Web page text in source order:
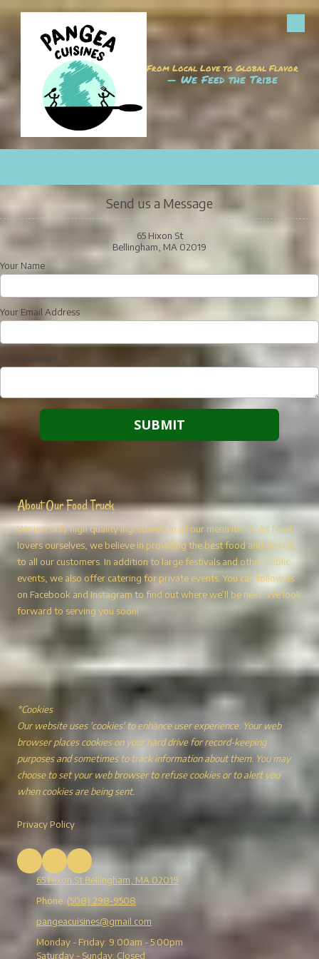
Skip to content
From Local Love to Global Flavor
— We Feed the Tribe
Send us a Message
65 Hixon St
Bellingham, MA 02019
Your Name
Your Email Address
Your Message
About Our Food Truck
We use only high quality ingredients in all our menu items. As food
lovers ourselves, we believe in providing the best food and service
to all our customers. In addition to large festivals and other public
events, we also offer catering for private events. You can follow us
on Facebook and Instagram to find out where we’ll be next. We look
forward to serving you soon!
*Cookies
Our website uses 'cookies' to enhance user experience. Your web
browser places cookies on your hard drive for record-keeping
purposes and sometimes to track information about them. You may
choose to set your web browser to refuse cookies or to alert you
when cookies are being sent.
Privacy Policy
65 Hixon St Bellingham, MA 02019
Phone: (508) 298-9508
pangeacuisines@gmail.com
Monday - Friday: 9:00am - 5:00pm
Saturday - Sunday: Closed